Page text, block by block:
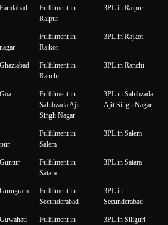
Fulfilment in
Raipur
3PL in Raipur
Fulfilment in
Rajkot
3PL in Rajkot
Fulfilment in
Ranchi
3PL in Ranchi
Fulfilment in
Sahibzada Ajit
Singh Nagar
3PL in Sahibzada
Ajit Singh Nagar
Fulfilment in
Salem
3PL in Salem
Fulfilment in
Satara
3PL in Satara
Fulfilment in
Secunderabad
3PL in
Secunderabad
Fulfilment in
3PL in Siliguri